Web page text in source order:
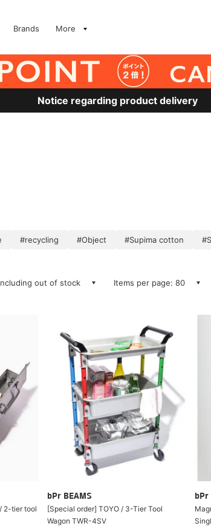
Brands More
Notice regarding product delivery
#recycling #Object #Supima cotton
out of stock Items per page: 80
2-tier tool
bPr BEAMS
[Special order] TOYO / 3-Tier Tool
Wagon TWR-4SV
bPr